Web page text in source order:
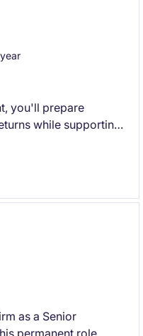
you'll prepare
while supporting
closely with
and Directors, you'll
as a Senior
permanent role